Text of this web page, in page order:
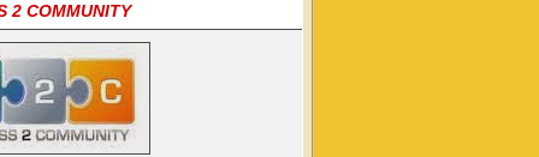
2 COMMUNITY